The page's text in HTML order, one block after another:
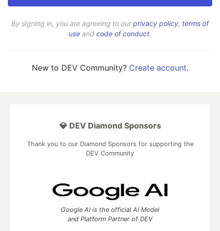
By signing in, you are agreeing to ourprivacy policy, terms of
use and code of conduct.
New to DEV Community? Create account.
💎 DEV Diamond Sponsors
Thank you to our Diamond Sponsors for supporting the
DEV Community
Google AI is the official AI Model
and Platform Partner of DEV